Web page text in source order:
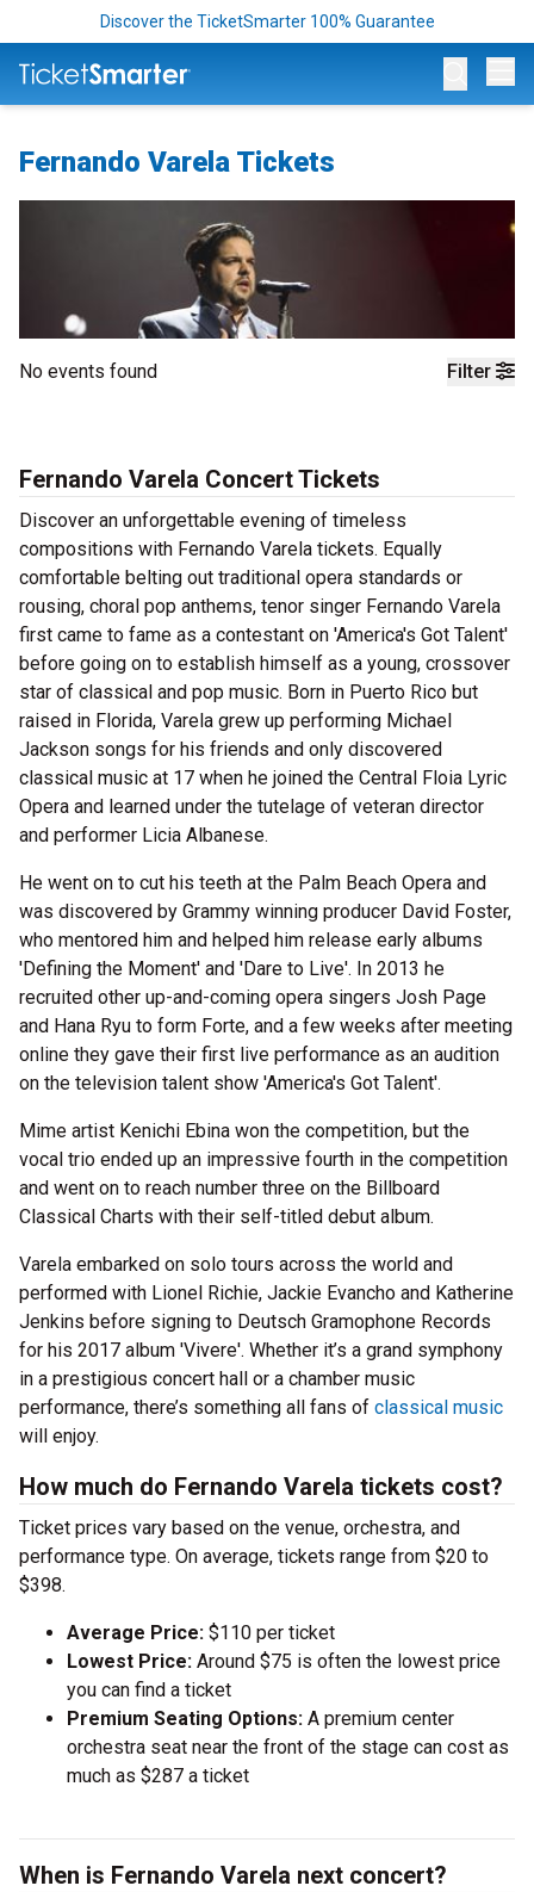
Discover the TicketSmarter 100% Guarantee
Fernando Varela Tickets
Filter
No events found
Fernando Varela Concert Tickets
Discover an unforgettable evening of timeless
compositions with Fernando Varela tickets. Equally
comfortable belting out traditional opera standards or
rousing, choral pop anthems, tenor singer Fernando Varela
first came to fame as a contestant on 'America's Got Talent'
before going on to establish himself as a young, crossover
star of classical and pop music. Born in Puerto Rico but
raised in Florida, Varela grew up performing Michael
Jackson songs for his friends and only discovered
classical music at 17 when he joined the Central Floia Lyric
Opera and learned under the tutelage of veteran director
and performer Licia Albanese.
He went on to cut his teeth at the Palm Beach Opera and
was discovered by Grammy winning producer David Foster,
who mentored him and helped him release early albums
'Defining the Moment' and 'Dare to Live'. In 2013 he
recruited other up-and-coming opera singers Josh Page
and Hana Ryu to form Forte, and a few weeks after meeting
online they gave their first live performance as an audition
on the television talent show 'America's Got Talent'.
Mime artist Kenichi Ebina won the competition, but the
vocal trio ended up an impressive fourth in the competition
and went on to reach number three on the Billboard
Classical Charts with their self-titled debut album.
Varela embarked on solo tours across the world and
performed with Lionel Richie, Jackie Evancho and Katherine
Jenkins before signing to Deutsch Gramophone Records
for his 2017 album 'Vivere'. Whether it’s a grand symphony
in a prestigious concert hall or a chamber music
performance, there’s something all fans of classical music
will enjoy.
How much do Fernando Varela tickets cost?
Ticket prices vary based on the venue, orchestra, and
performance type. On average, tickets range from $20 to
$398.
Average Price: $110 per ticket
Lowest Price: Around $75 is often the lowest price
you can find a ticket
Premium Seating Options: A premium center
orchestra seat near the front of the stage can cost as
much as $287 a ticket
When is Fernando Varela next concert?